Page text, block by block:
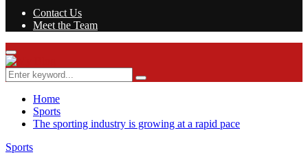
Contact Us
Meet the Team
Facebook
Twitter
Pinterest
Linkedin
Primary
Menu
Search
for:
Search
Home
Sports
The sporting industry is growing at a rapid pace
Sports